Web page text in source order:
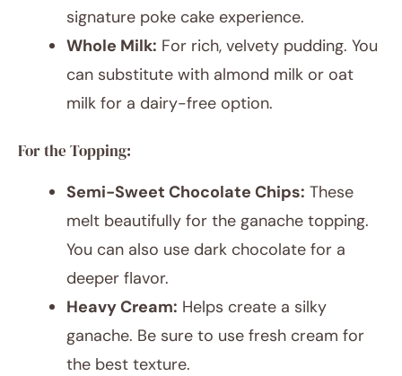
signature poke cake experience.
Whole Milk: For rich, velvety pudding. You
can substitute with almond milk or oat
milk for a dairy-free option.
For the Topping:
Semi-Sweet Chocolate Chips: These
melt beautifully for the ganache topping.
You can also use dark chocolate for a
deeper flavor.
Heavy Cream: Helps create a silky
ganache. Be sure to use fresh cream for
the best texture.